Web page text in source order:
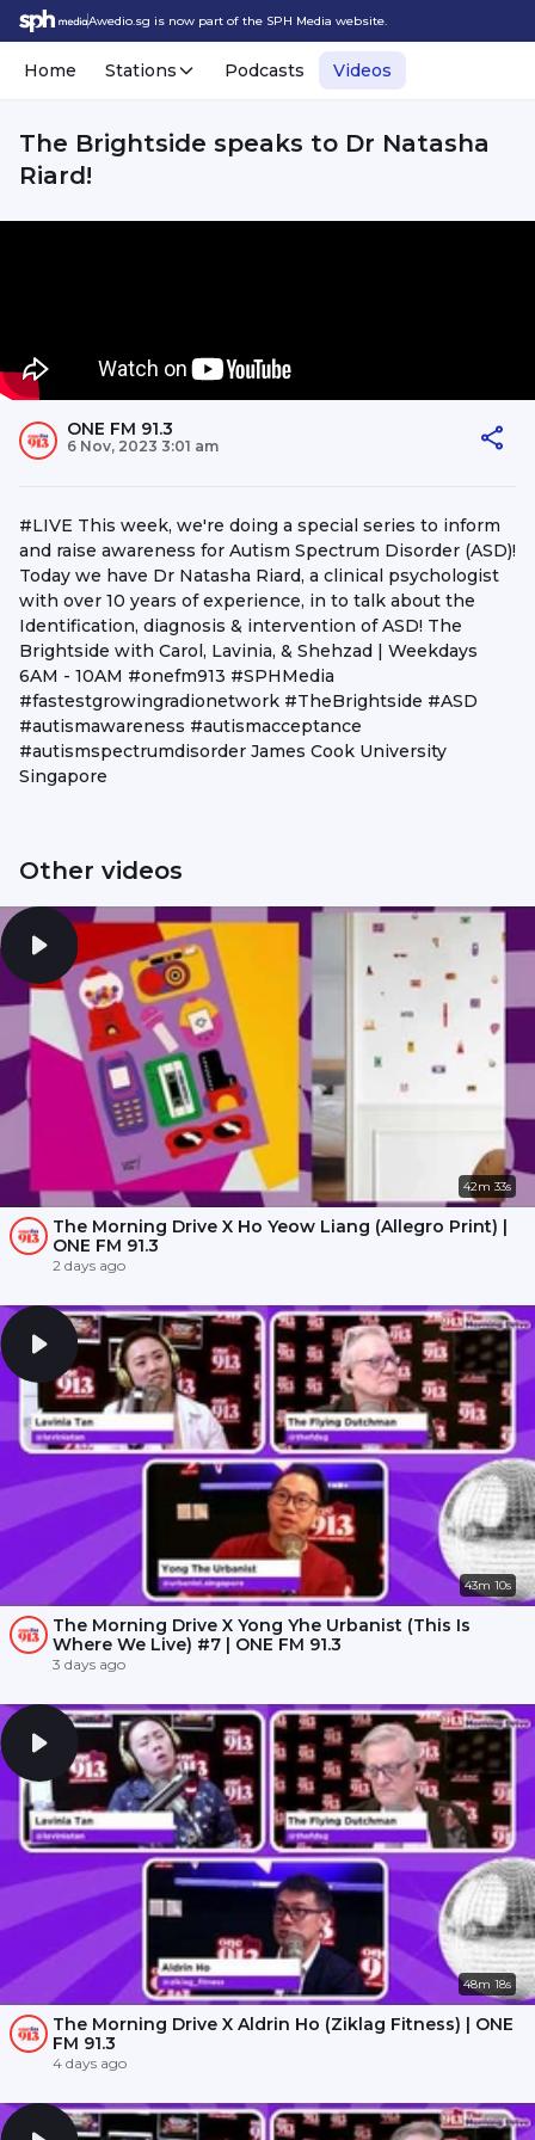
Awedio.sg is now part of the SPH Media website.
Home Stations Podcasts Videos
The Brightside speaks to Dr Natasha
Riard!
ONE FM 91.3
6 Nov, 2023 3:01 am
#LIVE This week, we're doing a special series to inform
and raise awareness for Autism Spectrum Disorder (ASD)!
Today we have Dr Natasha Riard, a clinical psychologist
with over 10 years of experience, in to talk about the
Identification, diagnosis & intervention of ASD! The
Brightside with Carol, Lavinia, & Shehzad | Weekdays
6AM - 10AM #onefm913 #SPHMedia
#fastestgrowingradionetwork #TheBrightside #ASD
#autismawareness #autismacceptance
#autismspectrumdisorder James Cook University
Singapore
Other videos
42m 33s
The Morning Drive X Ho Yeow Liang (Allegro Print) |
ONE FM 91.3
2 days ago
43m 10s
The Morning Drive X Yong Yhe Urbanist (This Is
Where We Live) #7 | ONE FM 91.3
3 days ago
48m 18s
The Morning Drive X Aldrin Ho (Ziklag Fitness) | ONE
FM 91.3
4 days ago